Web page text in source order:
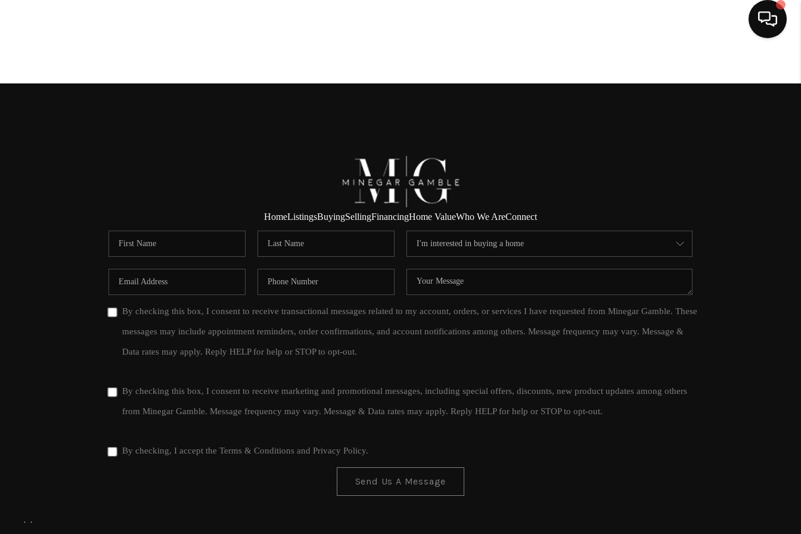
FINANCING
HOME VALUE
WHO WE ARE
CAREERS
HomeListingsBuyingSellingFinancingHome ValueWho We AreConnect
By checking this box, I consent to receive transactional messages related to my account, orders, or services I have requested from Minegar Gamble. These
messages may include appointment reminders, order confirmations, and account notifications among others. Message frequency may vary. Message &
Data rates may apply. Reply HELP for help or STOP to opt-out.
By checking this box, I consent to receive marketing and promotional messages, including special offers, discounts, new product updates among others
from Minegar Gamble. Message frequency may vary. Message & Data rates may apply. Reply HELP for help or STOP to opt-out.
By checking, I accept the Terms & Conditions and Privacy Policy.
Send Us A Message
, ,